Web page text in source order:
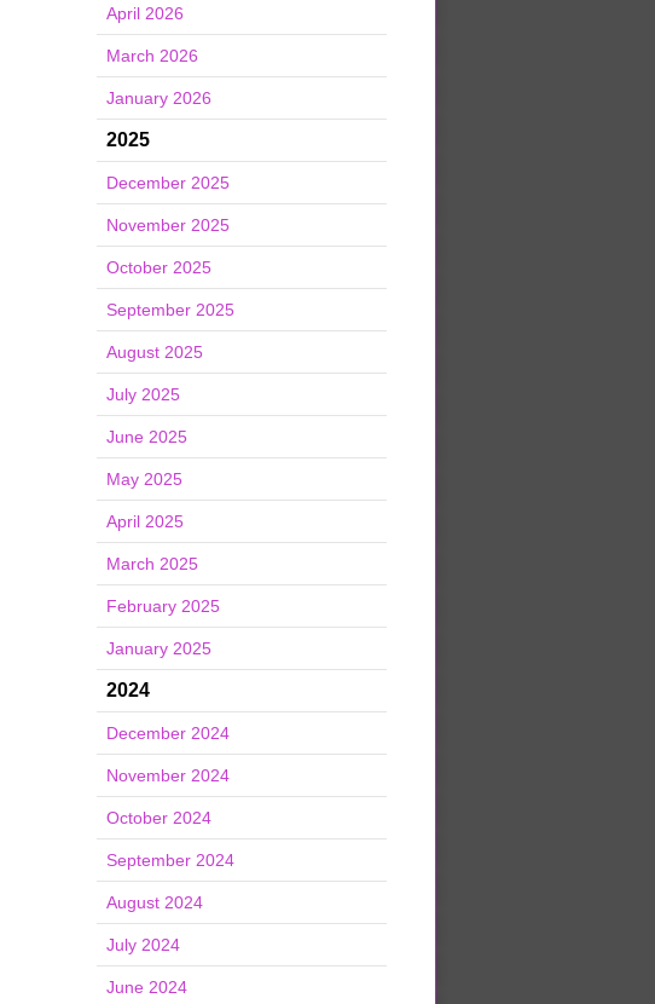
April 2026
March 2026
January 2026
2025
December 2025
November 2025
October 2025
September 2025
August 2025
July 2025
June 2025
May 2025
April 2025
March 2025
February 2025
January 2025
2024
December 2024
November 2024
October 2024
September 2024
August 2024
July 2024
June 2024